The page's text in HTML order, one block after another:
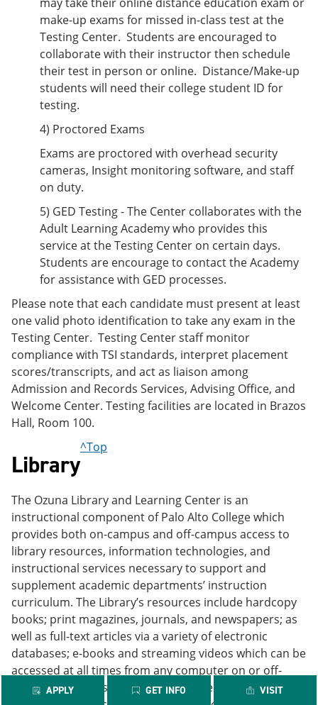
APPLY GET INFO VISIT
make-up exams for missed in-class test at the
Testing Center. Students are encouraged to
collaborate with their instructor then schedule
their test in person or online. Distance/Make-up
students will need their college student ID for
testing.
4) Proctored Exams
Exams are proctored with overhead security
cameras, Insight monitoring software, and staff
on duty.
5) GED Testing - The Center collaborates with the
Adult Learning Academy who provides this
service at the Testing Center on certain days.
Students are encourage to contact the Academy
for assistance with GED processes.
Please note that each candidate must present at least
one valid photo identification to take any exam in the
Testing Center. Testing Center staff monitor
compliance with TSI standards, interpret placement
scores/transcripts, and act as liaison among
Admission and Records Services, Advising Office, and
Welcome Center. Testing facilities are located in Brazos
Hall, Room 100.
Library
^Top
The Ozuna Library and Learning Center is an
instructional component of Palo Alto College which
provides both on-campus and off-campus access to
library resources, information technologies, and
instructional services necessary to support and
supplement academic departments’ instruction
curriculum. The Library’s resources include hardcopy
books; print magazines, journals, and newspapers; as
well as full-text articles via a variety of electronic
databases; e-books and streaming videos which can be
accessed at all times from any computer on or off-
campus. Students seeking to improve their